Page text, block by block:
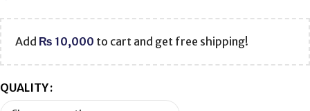
Add ₨ 10,000 to cart and get free shipping!
QUALITY